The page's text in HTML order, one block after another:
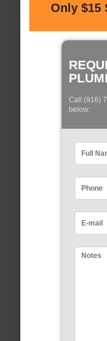
Only $15
Call (916)
below: